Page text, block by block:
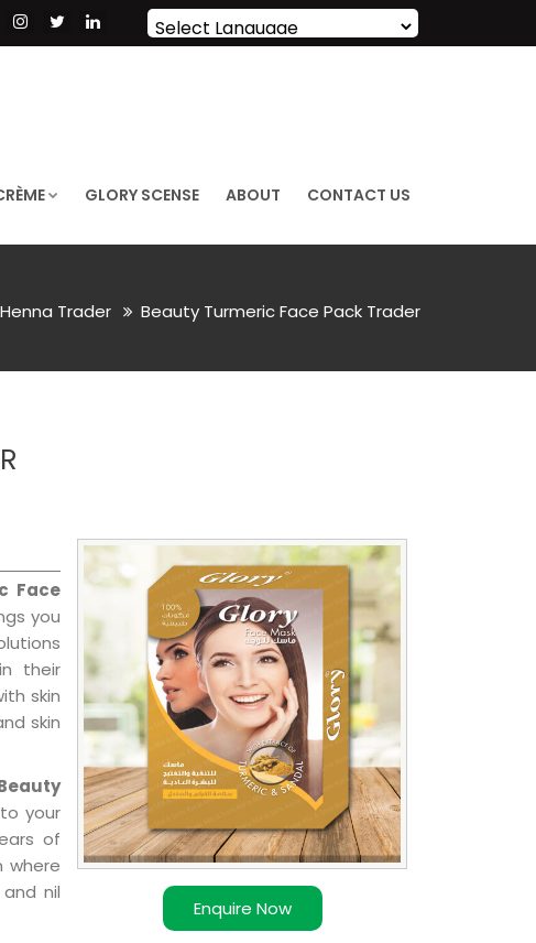
Powered by Translate
GLORY SCENSE ABOUT CONTACT US
Henna Trader Beauty Turmeric Face Pack Trader
Enquire Now
Face
you
their
skin
skin
your
of
where
nil